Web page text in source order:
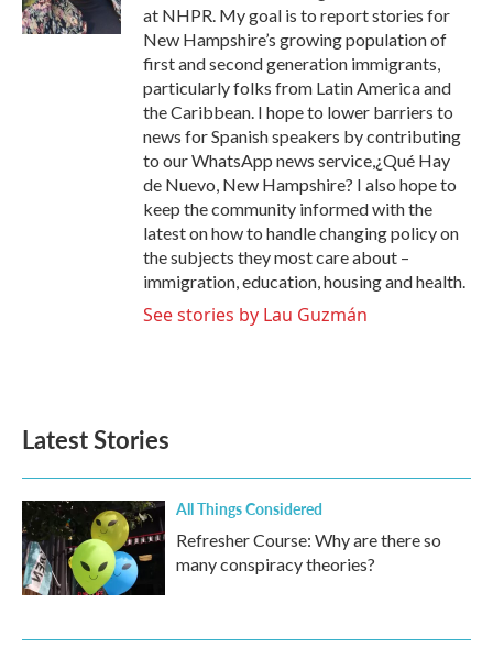
k
n
at NHPR. My goal is to report stories for
New Hampshire’s growing population of
first and second generation immigrants,
particularly folks from Latin America and
the Caribbean. I hope to lower barriers to
news for Spanish speakers by contributing
to our WhatsApp news service,¿Qué Hay
de Nuevo, New Hampshire? I also hope to
keep the community informed with the
latest on how to handle changing policy on
the subjects they most care about –
immigration, education, housing and health.
See stories by Lau Guzmán
Latest Stories
All Things Considered
Refresher Course: Why are there so
many conspiracy theories?